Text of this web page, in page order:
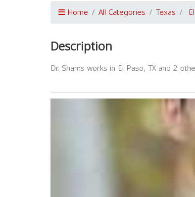
Home All Categories Texas
Description
Dr. Shams works in El Paso, TX and 2